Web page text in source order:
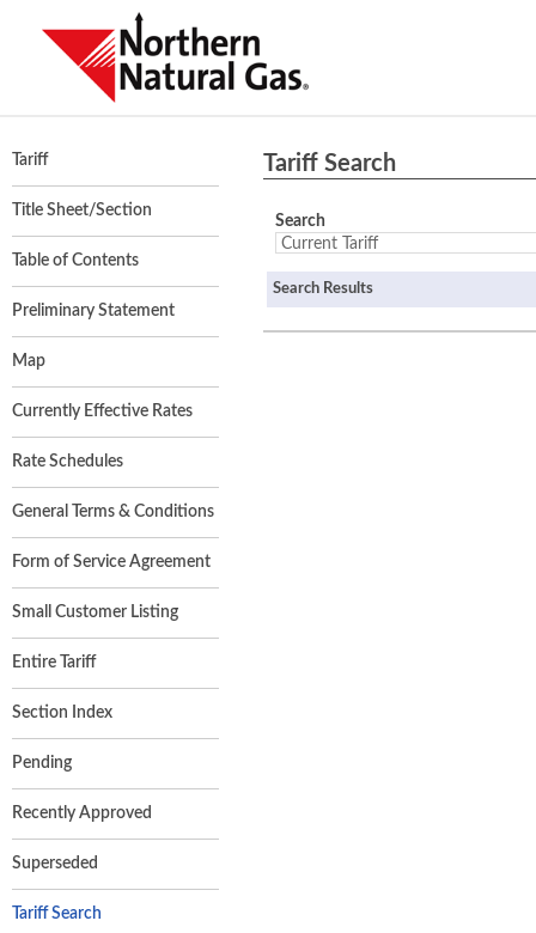
Tariff
Title Sheet/Section
Table of Contents
Preliminary Statement
Map
Currently Effective Rates
Rate Schedules
General Terms & Conditions
Form of Service Agreement
Small Customer Listing
Entire Tariff
Section Index
Pending
Recently Approved
Superseded
Tariff Search
Tariff Search
Search
Search Results